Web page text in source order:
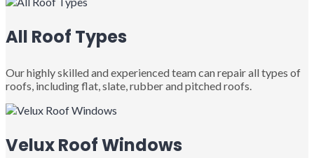
All Roof Types
Our highly skilled and experienced team can repair all types of
roofs, including flat, slate, rubber and pitched roofs.
Velux Roof Windows